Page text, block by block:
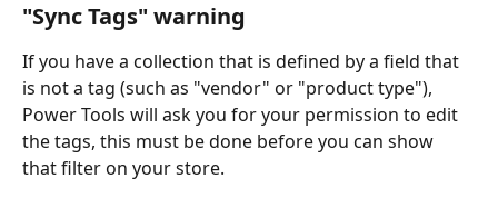
"Sync Tags" warning
If you have a collection that is defined by a field that
is not a tag (such as "vendor" or "product type"),
Power Tools will ask you for your permission to edit
the tags, this must be done before you can show
that filter on your store.